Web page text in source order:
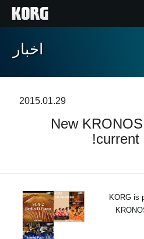
اخبار
2015.01.29
New
current
KORG is